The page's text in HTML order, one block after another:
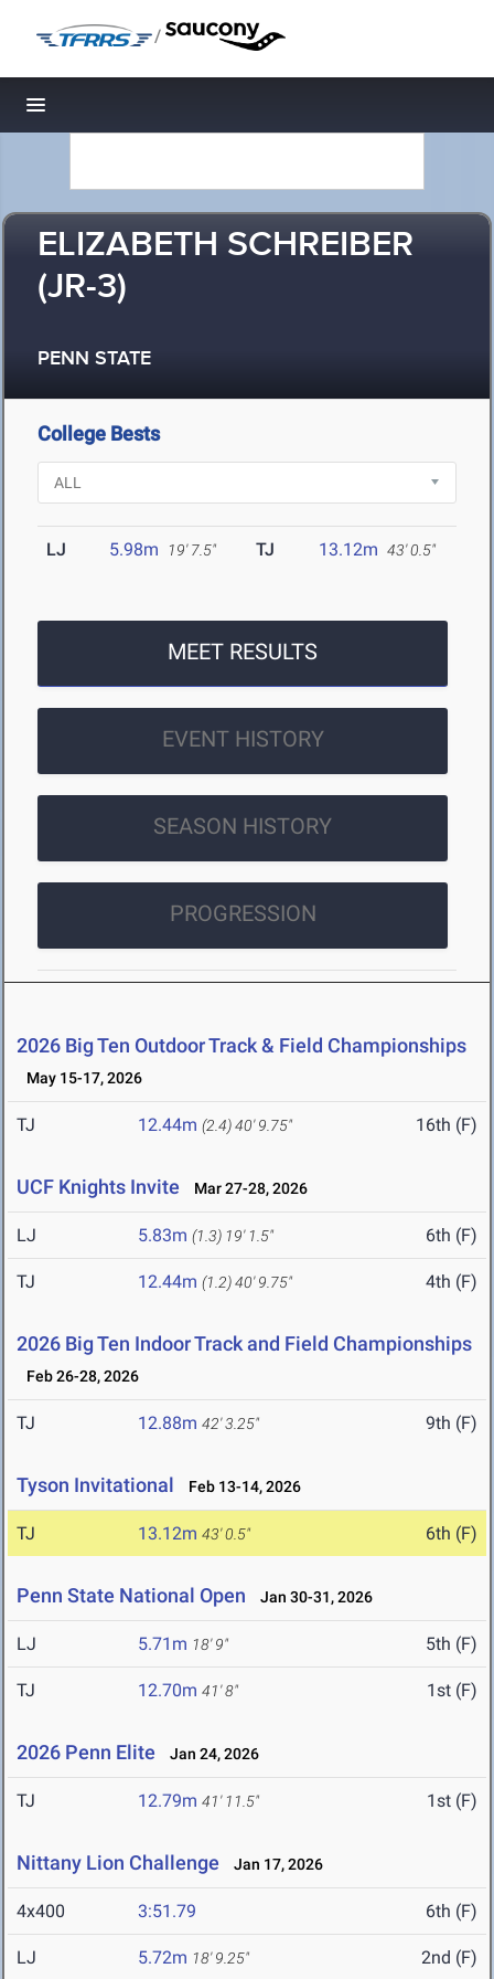
/
Toggle navigation
ELIZABETH SCHREIBER
(JR-3)
PENN STATE
College Bests
LJ 5.98m 19' 7.5" TJ 13.12m 43' 0.5"
MEET RESULTS
EVENT HISTORY
SEASON HISTORY
PROGRESSION
2026 Big Ten Outdoor Track & Field Championships
May 15-17, 2026
TJ 12.44m (2.4)40' 9.75" 16th (F)
UCF Knights Invite Mar 27-28, 2026
LJ 5.83m (1.3) 19' 1.5" 6th (F)
TJ 12.44m (1.2)40' 9.75" 4th (F)
2026 Big Ten Indoor Track and Field Championships
Feb 26-28, 2026
TJ 12.88m 42' 3.25" 9th (F)
Tyson Invitational Feb 13-14, 2026
TJ 13.12m 43' 0.5" 6th (F)
Penn State National Open Jan 30-31, 2026
LJ 5.71m 18' 9" 5th (F)
TJ 12.70m 41' 8" 1st (F)
2026 Penn Elite Jan 24, 2026
TJ 12.79m 41' 11.5" 1st (F)
Nittany Lion Challenge Jan 17, 2026
4x400 3:51.79 6th (F)
LJ 5.72m 18' 9.25" 2nd (F)